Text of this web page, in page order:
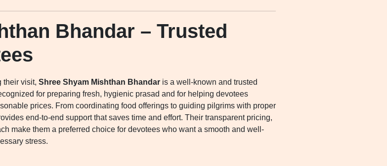
Bhandar – Trusted
their visit, Shree Shyam Mishthan Bhandar is a well-known and trusted
for preparing fresh, hygienic prasad and for helping devotees
prices. From coordinating food offerings to guiding pilgrims with proper
end-to-end support that saves time and effort. Their transparent pricing,
make them a preferred choice for devotees who want a smooth and well-
stress.